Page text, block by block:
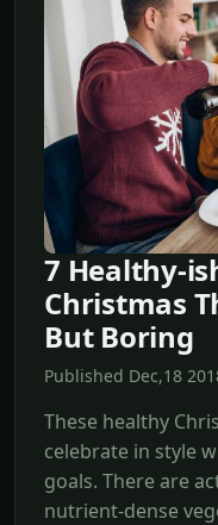
7 Healthy-
Christmas
But Boring
Published Dec,18
These healthy
celebrate in style
goals. There are
nutrient-dense